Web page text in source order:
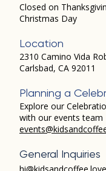
Closed on
Christmas Day
Location
2310 Camino Vida
Carlsbad, CA 92011
Planning a
Explore our
with our events team
General Inquiries
hi@kidsandcoffee.love